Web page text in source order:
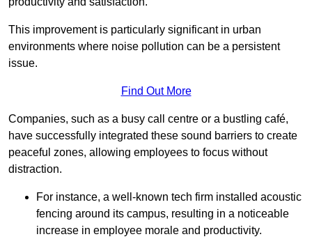
This improvement is particularly significant in urban
environments where noise pollution can be a persistent
issue.
Find Out More
Companies, such as a busy call centre or a bustling café,
have successfully integrated these sound barriers to create
peaceful zones, allowing employees to focus without
distraction.
For instance, a well-known tech firm installed acoustic
fencing around its campus, resulting in a noticeable
increase in employee morale and productivity.